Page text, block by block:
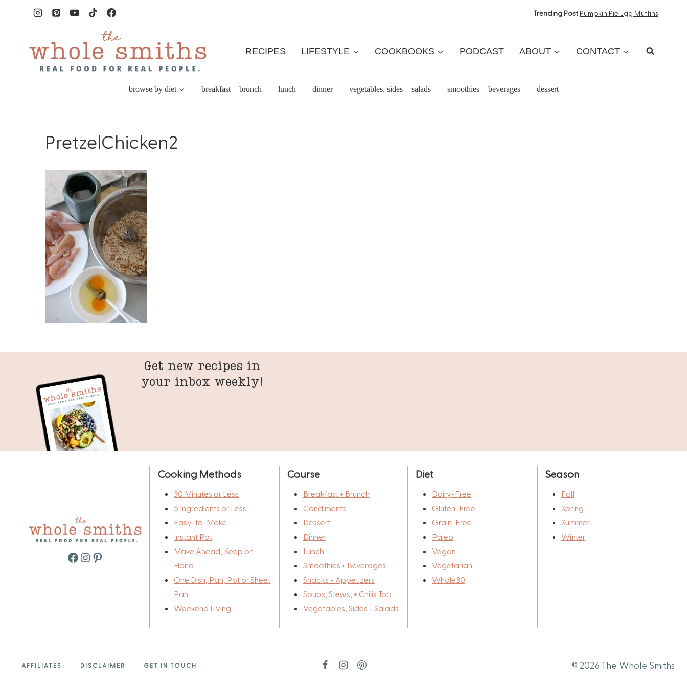
Trending Post:Pumpkin Pie Egg Muffins
RECIPES LIFESTYLE COOKBOOKS PODCAST ABOUT CONTACT
browse by diet breakfast + brunch lunch dinner vegetables, sides + salads smoothies + beverages dessert
PretzelChicken2
Get new recipes in
your inbox weekly!
Facebook
Instagram
Pinterest
Cooking Methods
30 Minutes or Less
5 Ingredients or Less
Easy-to-Make
Instant Pot
Make Ahead, Keep on
Hand
One Dish, Pan, Pot or Sheet
Pan
Weekend Living
Course
Breakfast + Brunch
Condiments
Dessert
Dinner
Lunch
Smoothies + Beverages
Snacks + Appetizers
Soups, Stews, + Chilis Too
Vegetables, Sides + Salads
Diet
Dairy-Free
Gluten-Free
Grain-Free
Paleo
Vegan
Vegetarian
Whole30
Season
Fall
Spring
Summer
Winter
AFFILIATES DISCLAIMER GET IN TOUCH © 2026 The Whole Smiths